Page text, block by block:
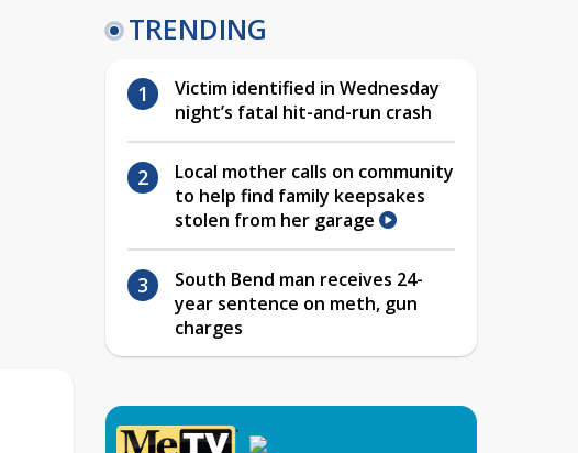
TRENDING
Victim identified in Wednesday
night’s fatal hit-and-run crash
Local mother calls on community
to help find family keepsakes
stolen from her garage
South Bend man receives 24-
year sentence on meth, gun
charges